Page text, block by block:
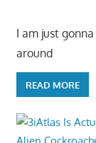
I am just
around
READ MORE